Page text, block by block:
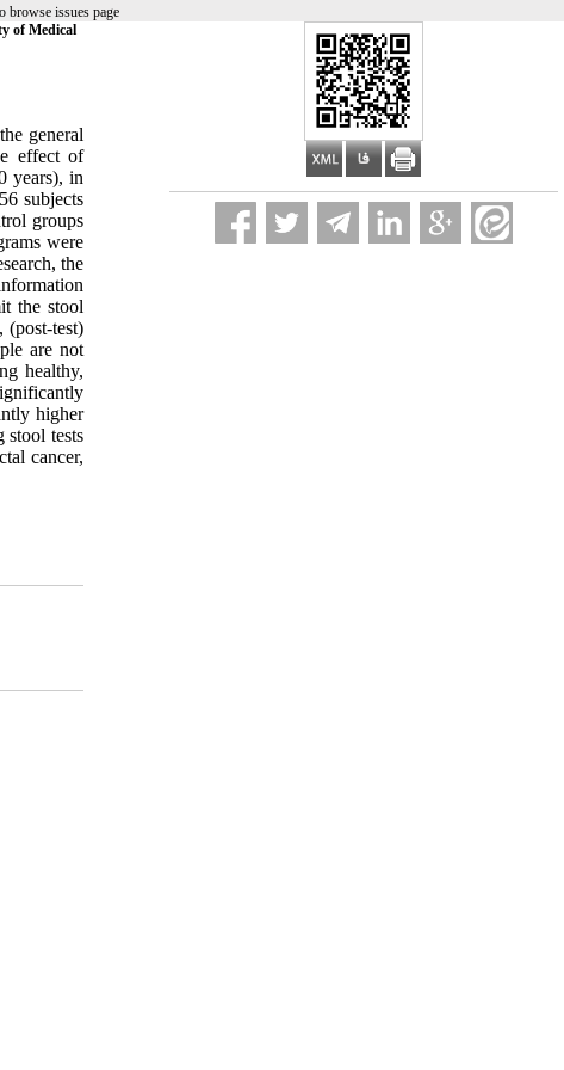
browse issues page
of Medical
general
effect of
years), in
subjects
groups
were
the
the stool
(post-test)
are not
healthy,
higher
stool tests
cancer,